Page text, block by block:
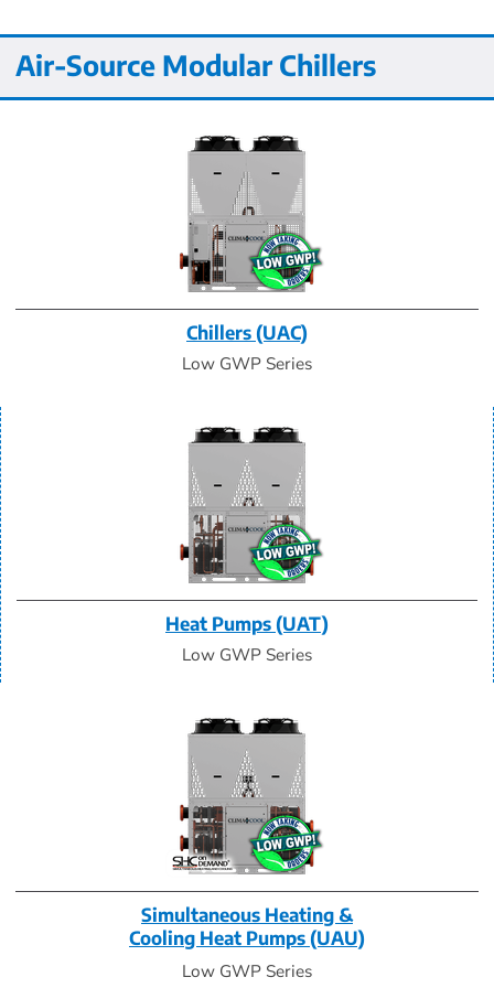
Air-Source Modular Chillers
Chillers (UAC)
Low GWP Series
Heat Pumps (UAT)
Low GWP Series
Simultaneous Heating &
Cooling Heat Pumps (UAU)
Low GWP Series